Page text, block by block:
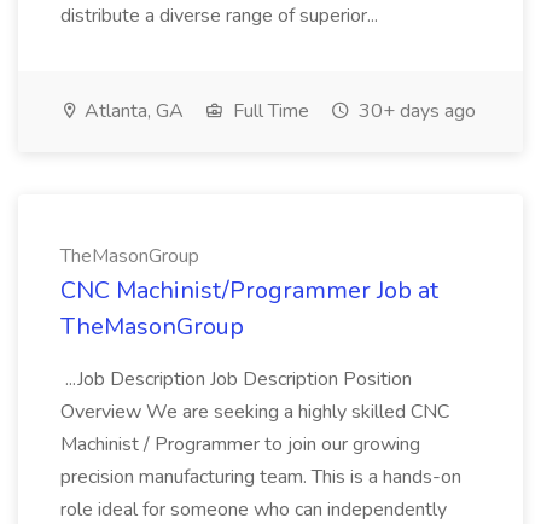
distribute a diverse range of superior...
Atlanta, GA Full Time 30+ days ago
TheMasonGroup
CNC Machinist/Programmer Job at
TheMasonGroup
...Job Description Job Description Position
Overview We are seeking a highly skilled CNC
Machinist / Programmer to join our growing
precision manufacturing team. This is a hands-on
role ideal for someone who can independently